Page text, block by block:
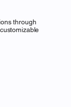
through